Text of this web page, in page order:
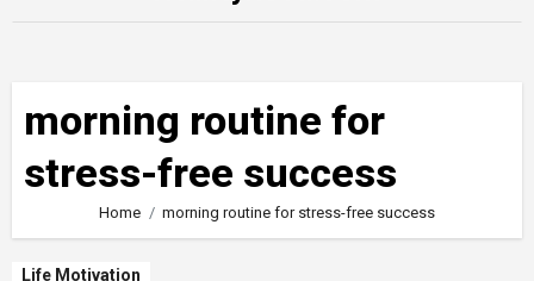
morning routine for
stress-free success
Home morning routine for stress-free success
Life Motivation